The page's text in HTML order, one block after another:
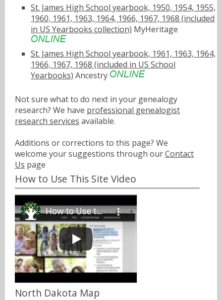
St. James High School yearbook, 1950, 1954, 1955,
1960, 1961, 1963, 1964, 1966, 1967, 1968 (included
in US Yearbooks collection) MyHeritage
St. James High School yearbook, 1961, 1963, 1964,
1966, 1967, 1968 (included in US School
Yearbooks) Ancestry
Not sure what to do next in your genealogy
research? We have professional genealogist
research services available.
Additions or corrections to this page? We
welcome your suggestions through ourContact
Us page
How to Use This Site Video
North Dakota Map